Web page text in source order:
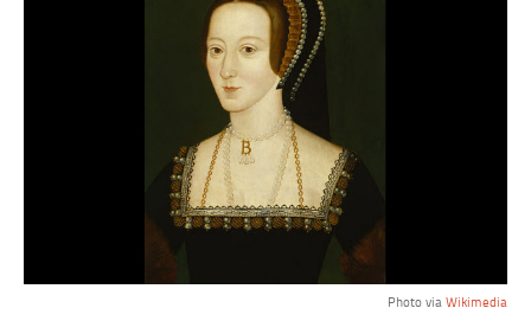
Photo via Wikimedia